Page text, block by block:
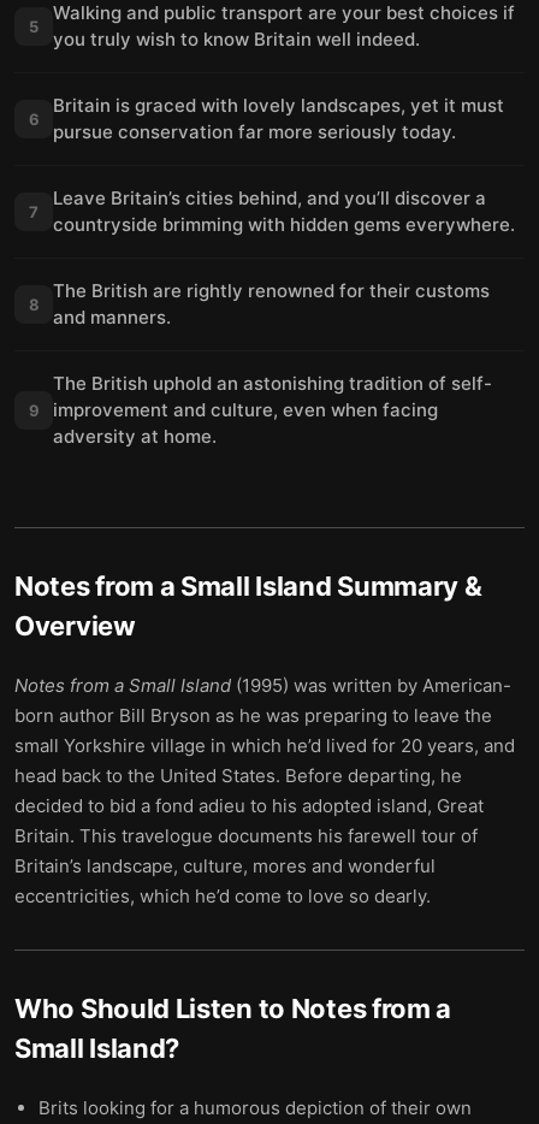
5
Walking and public transport are your best choices if
you truly wish to know Britain well indeed.
6
Britain is graced with lovely landscapes, yet it must
pursue conservation far more seriously today.
7
Leave Britain’s cities behind, and you’ll discover a
countryside brimming with hidden gems everywhere.
8
The British are rightly renowned for their customs
and manners.
9
The British uphold an astonishing tradition of self-
improvement and culture, even when facing
adversity at home.
Notes from a Small Island Summary &
Overview
Notes from a Small Island (1995) was written by American-
born author Bill Bryson as he was preparing to leave the
small Yorkshire village in which he’d lived for 20 years, and
head back to the United States. Before departing, he
decided to bid a fond adieu to his adopted island, Great
Britain. This travelogue documents his farewell tour of
Britain’s landscape, culture, mores and wonderful
eccentricities, which he’d come to love so dearly.
Who Should Listen to Notes from a
Small Island?
Brits looking for a humorous depiction of their own